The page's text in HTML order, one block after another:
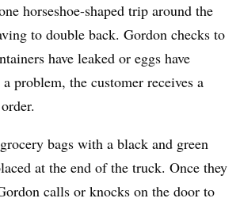
horseshoe-shaped trip around the
to double back. Gordon checks to
have leaked or eggs have
problem, the customer receives a
bags with a black and green
at the end of the truck. Once they
calls or knocks on the door to